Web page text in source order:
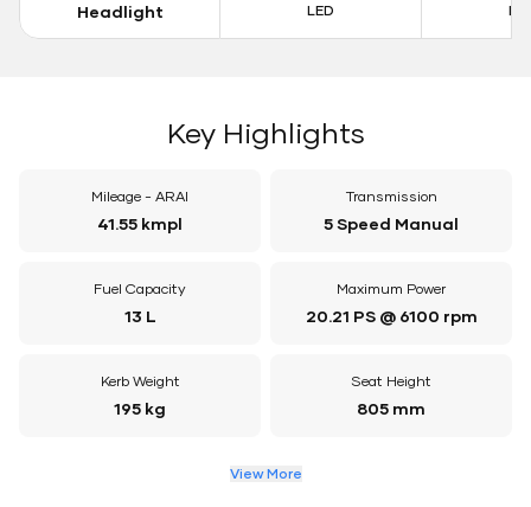
Headlight LED
Key Highlights
Mileage - ARAI
41.55 kmpl
Transmission
5 Speed Manual
Fuel Capacity
13 L
Maximum Power
20.21 PS @ 6100 rpm
Kerb Weight
195 kg
Seat Height
805 mm
View More